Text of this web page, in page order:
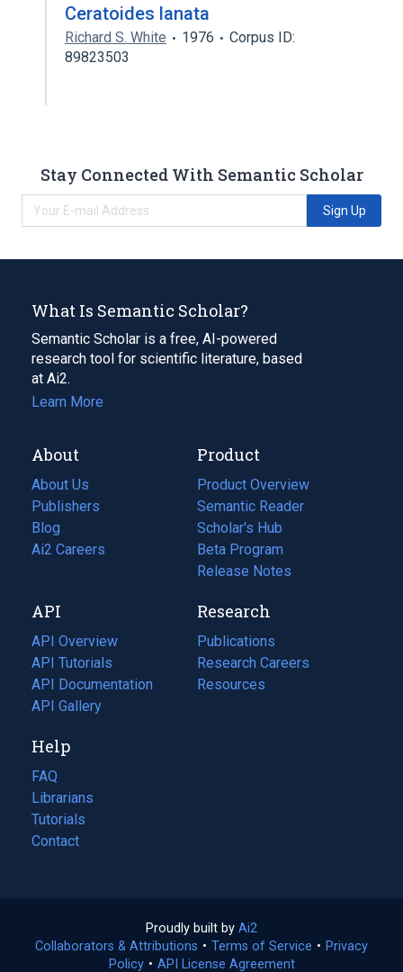
Ceratoides lanata
Richard S. White 1976
Corpus ID:
89823503
Stay Connected With Semantic Scholar
Sign Up
What Is Semantic Scholar?
Semantic Scholar is a free, AI-powered
research tool for scientific literature, based
at Ai2.
Learn More
About
About Us
Publishers
Blog
(opens
in
tab)
Ai2 Careers
(opens
new
tab)
Product
Product Overview
Semantic Reader
Scholar's Hub
Beta Program
Release Notes
API
API Overview
API Tutorials
API Documentation
(opens
in
new
tab)
API Gallery
Research
Publications
(opens
in
a
Research Careers
(opens
in
Resources
(opens
Help
FAQ
Librarians
Tutorials
Contact
Proudly built by Ai2
in
a
Collaborators & Attributions • Terms of Service (opens
• Privacy
Policy(opens
• API License Agreement